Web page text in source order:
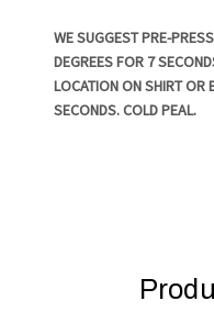
WE SUGGEST PRE-
DEGREES FOR 7
LOCATION ON SHIRT OR
SECONDS. COLD PEAL.